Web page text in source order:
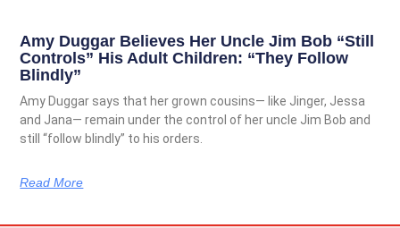
Amy Duggar Believes Her Uncle Jim Bob “Still
Controls” His Adult Children: “They Follow
Blindly”
Amy Duggar says that her grown cousins— like Jinger, Jessa
and Jana— remain under the control of her uncle Jim Bob and
still “follow blindly” to his orders.
Read More